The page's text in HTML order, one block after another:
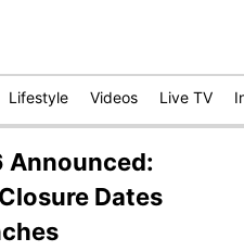
Lifestyle Videos Live TV
Announced:
Dates